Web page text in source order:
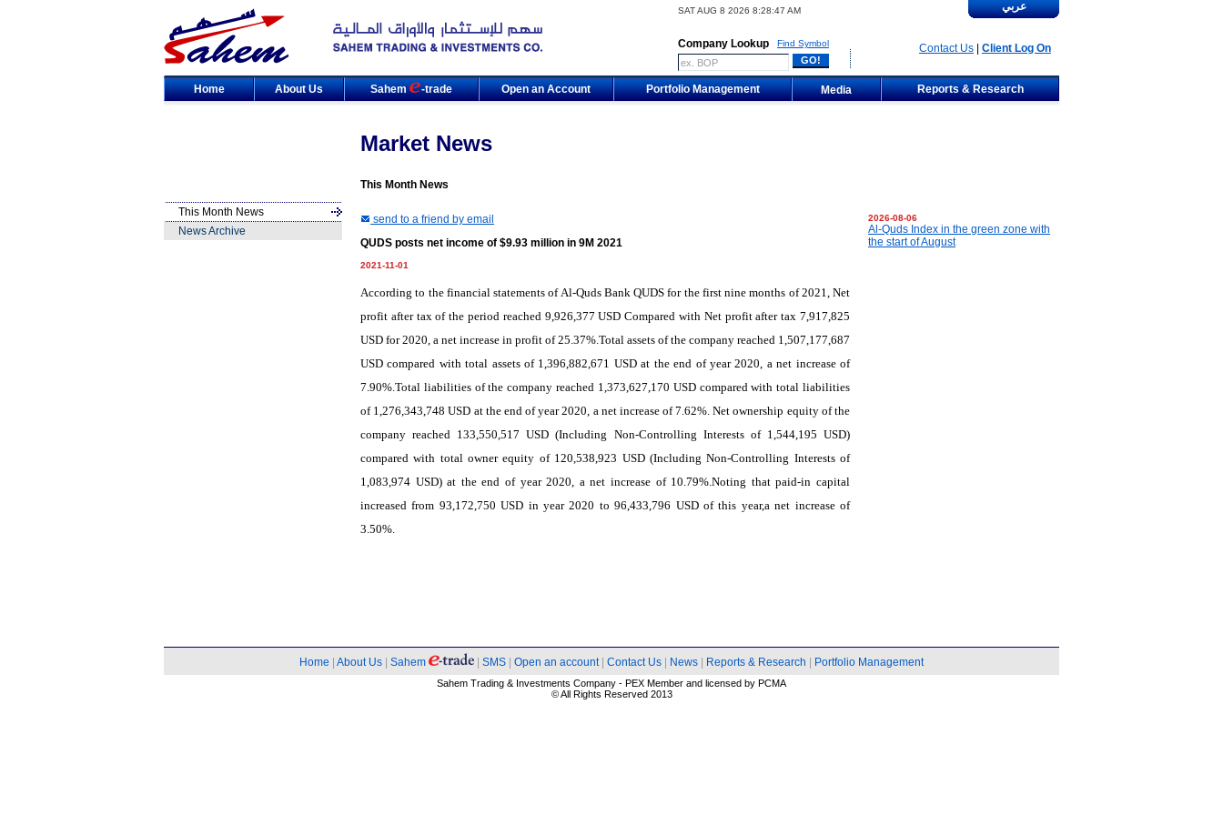
SAT AUG 8 2026 8:28:47 AM
Company Lookup Find Symbol
عربي
Contact Us Client Log On
Home About Us Sahem -trade Open an Account Portfolio Management Media Reports & Research
Market News
This Month News
This Month News
News Archive
send to a friend by email
QUDS posts net income of $9.93 million in 9M 2021
2021-11-01
According to the financial statements of Al-Quds Bank QUDS for the first nine months of 2021, Net
profit after tax of the period reached 9,926,377 USD Compared with Net profit after tax 7,917,825
USD for 2020, a net increase in profit of 25.37%.Total assets of the company reached 1,507,177,687
USD compared with total assets of 1,396,882,671 USD at the end of year 2020, a net increase of
7.90%.Total liabilities of the company reached 1,373,627,170 USD compared with total liabilities
of 1,276,343,748 USD at the end of year 2020, a net increase of 7.62%. Net ownership equity of the
company reached 133,550,517 USD (Including Non-Controlling Interests of 1,544,195 USD)
compared with total owner equity of 120,538,923 USD (Including Non-Controlling Interests of
1,083,974 USD) at the end of year 2020, a net increase of 10.79%.Noting that paid-in capital
increased from 93,172,750 USD in year 2020 to 96,433,796 USD of this year,a net increase of
3.50%.
2026-08-06
Al-Quds Index in the green zone with
the start of August
Home About Us Sahem SMS Open an account| Contact Us News Reports & Research Portfolio Management
Sahem Trading & Investments Company - PEX Member and licensed by PCMA
© All Rights Reserved 2013